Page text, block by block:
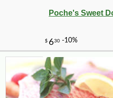
Poche's Sweet